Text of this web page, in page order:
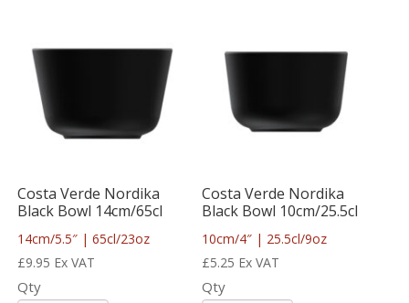
Costa Verde Nordika
Black Bowl 14cm/65cl
14cm/5.5″ | 65cl/23oz
£9.95 Ex VAT
Qty
Costa Verde Nordika
Black Bowl 10cm/25.5cl
10cm/4″ | 25.5cl/9oz
£5.25 Ex VAT
Qty